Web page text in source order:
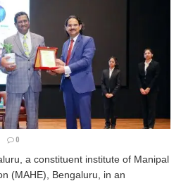
0
a constituent institute of Manipal
(MAHE), Bengaluru, in an